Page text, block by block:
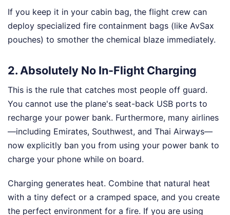
If you keep it in your cabin bag, the flight crew can
deploy specialized fire containment bags (like AvSax
pouches) to smother the chemical blaze immediately.
2. Absolutely No In-Flight Charging
This is the rule that catches most people off guard.
You cannot use the plane's seat-back USB ports to
recharge your power bank. Furthermore, many airlines
—including Emirates, Southwest, and Thai Airways—
now explicitly ban you from using your power bank to
charge your phone while on board.
Charging generates heat. Combine that natural heat
with a tiny defect or a cramped space, and you create
the perfect environment for a fire. If you are using